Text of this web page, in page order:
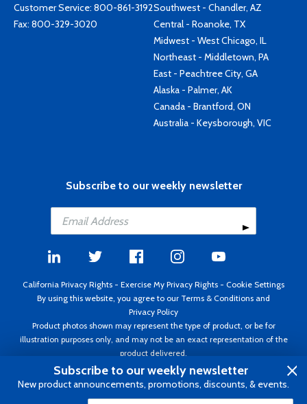
Customer Service: 800-861-3192
Fax: 800-329-3020
Southwest - Chandler, AZ
Central - Roanoke, TX
Midwest - West Chicago, IL
Northeast - Middletown, PA
East - Peachtree City, GA
Alaska - Palmer, AK
Canada - Brantford, ON
Australia - Keysborough, VIC
Subscribe to our weekly newsletter
California Privacy Rights - Exercise My Privacy Rights - Cookie Settings
By using this website, you agree to our Terms & Conditions and
Privacy Policy
Product photos shown may represent the type of product, or be for
illustration purposes only, and may not be an exact representation of the
product delivered.
Copyright ©1995 - 2026 Aircraft Spruce ®. All rights reserved. Prices subject
to change without notice. Invoice currency USD.
Subscribe to our weekly newsletter
New product announcements, promotions, discounts, & events.